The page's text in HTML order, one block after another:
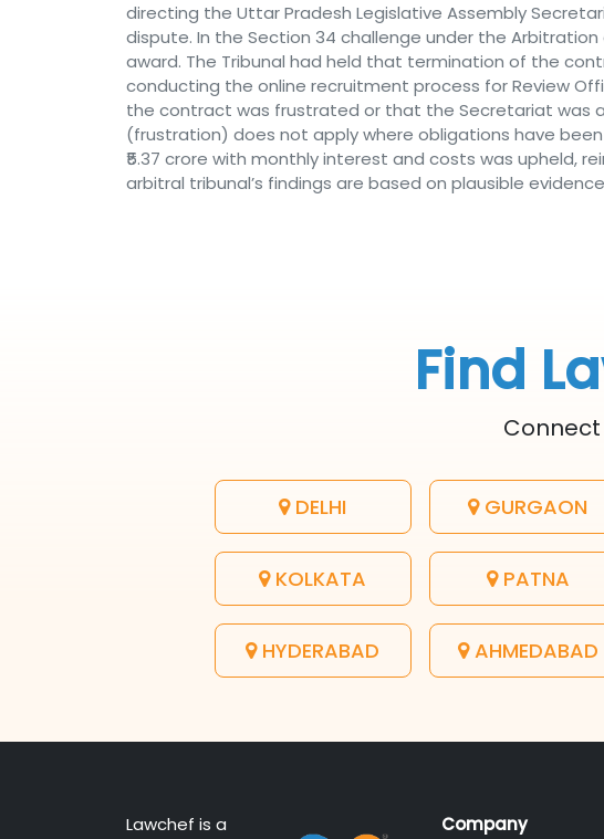
directing the Uttar Pradesh Legislative Assembly
dispute. In the Section 34 challenge under the
award. The Tribunal had held that termination of the
conducting the online recruitment process for Review
the contract was frustrated or that the Secretariat was
(frustration) does not apply where obligations have
₹5.37 crore with monthly interest and costs was upheld,
arbitral tribunal’s findings are based on plausible
Find
DELHI GURGAON
KOLKATA PATNA
HYDERABAD AHMEDABAD
Lawchef is a
Company